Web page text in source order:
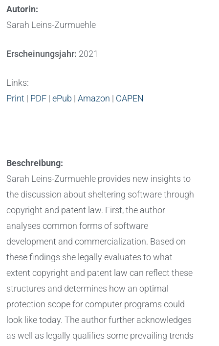
Autorin:
Sarah Leins-Zurmuehle
Erscheinungsjahr: 2021
Links:
Print | PDF |ePub |Amazon | OAPEN
Beschreibung:
Sarah Leins-Zurmuehle provides new insights to
the discussion about sheltering software through
copyright and patent law. First, the author
analyses common forms of software
development and commercialization. Based on
these findings she legally evaluates to what
extent copyright and patent law can reflect these
structures and determines how an optimal
protection scope for computer programs could
look like today. The author further acknowledges
as well as legally qualifies some prevailing trends